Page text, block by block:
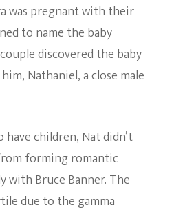
was pregnant with their
to name the baby
discovered the baby
Nathaniel, a close male
children, Nat didn’t
forming romantic
with Bruce Banner. The
due to the gamma